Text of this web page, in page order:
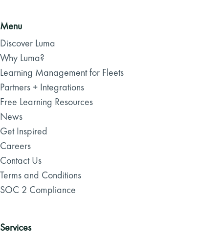
Menu
Discover Luma
Why Luma?
Learning Management for Fleets
Partners + Integrations
Free Learning Resources
News
Get Inspired
Careers
Contact Us
Terms and Conditions
SOC 2 Compliance
Services